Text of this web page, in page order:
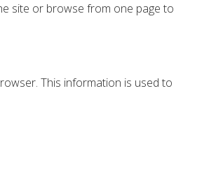
site or browse from one page to
This information is used to